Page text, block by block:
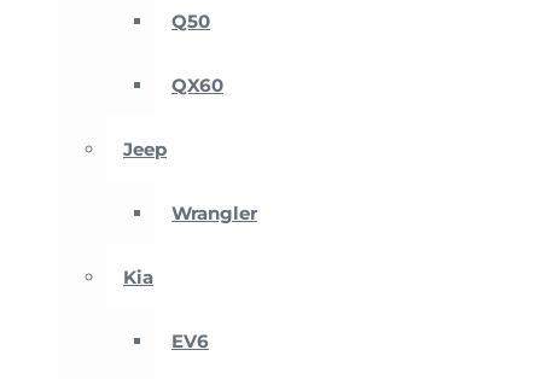
Q50
QX60
Jeep
Wrangler
Kia
EV6